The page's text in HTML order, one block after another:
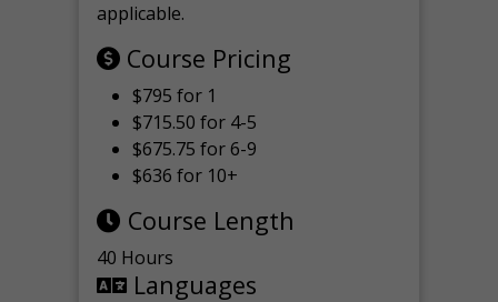
applicable.
Course Pricing
$795 for 1
$715.50 for 4-5
$675.75 for 6-9
$636 for 10+
Course Length
40 Hours
Languages